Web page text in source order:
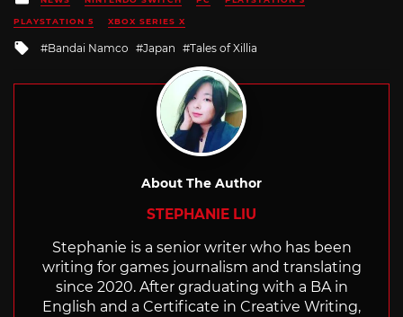
in
PLAYSTATION 5 XBOX SERIES X
Tagged
Bandai Namco Japan Tales of Xillia
About The Author
STEPHANIE LIU
Stephanie is a senior writer who has been
writing for games journalism and translating
since 2020. After graduating with a BA in
English and a Certificate in Creative Writing,